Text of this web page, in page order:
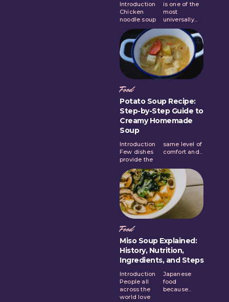
Introduction
Chicken
noodle soup
is one of the
most
universally...
Food
Potato Soup Recipe:
Step-by-Step Guide to
Creamy Homemade
Soup
Introduction
Few dishes
provide the
same level of
comfort and...
Food
Miso Soup Explained:
History, Nutrition,
Ingredients, and Steps
Introduction
People all
across the
world love
Japanese
food
because...